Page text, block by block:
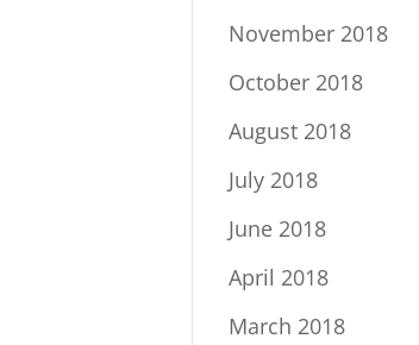
November 2018
October 2018
August 2018
July 2018
June 2018
April 2018
March 2018